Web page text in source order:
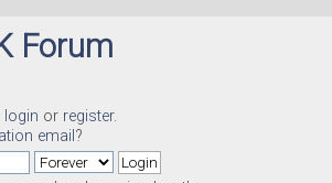
Forum
login or register.
email ?